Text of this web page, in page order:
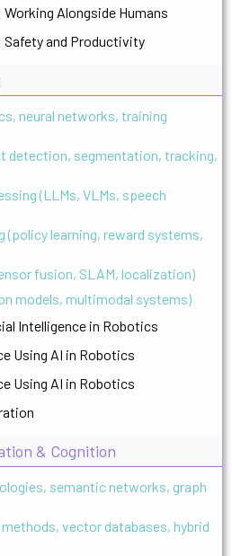
Alongside Humans
and Productivity
neural networks, training
detection, segmentation, tracking,
(LLMs, VLMs, speech
(policy learning, reward systems,
fusion, SLAM, localization)
models, multimodal systems)
Intelligence in Robotics
Using AI in Robotics
Using AI in Robotics
& Cognition
semantic networks, graph
vector databases, hybrid